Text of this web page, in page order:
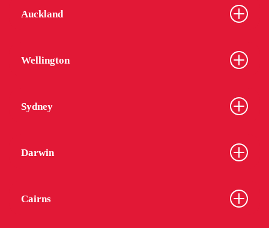
Auckland
Wellington
Sydney
Darwin
Cairns